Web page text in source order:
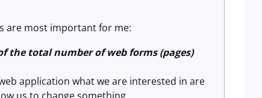
are most important for me:
the total number of web forms (pages)
application what we are interested in are